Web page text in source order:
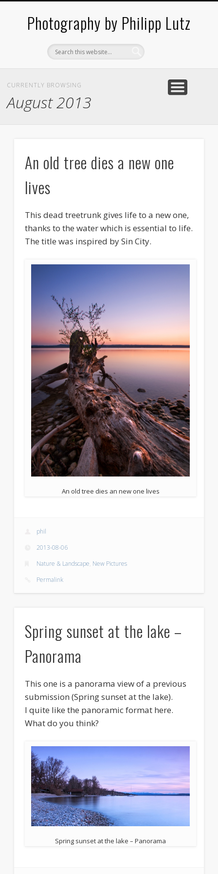
Photography by Philipp Lutz
CURRENTLY BROWSING
August 2013
An old tree dies a new one
lives
This dead treetrunk gives life to a new one,
thanks to the water which is essential to life.
The title was inspired by Sin City.
An old tree dies an new one lives
phil
2013-08-06
Nature & Landscape, New Pictures
Permalink
Spring sunset at the lake –
Panorama
This one is a panorama view of a previous
submission (Spring sunset at the lake).
I quite like the panoramic format here.
What do you think?
Spring sunset at the lake – Panorama